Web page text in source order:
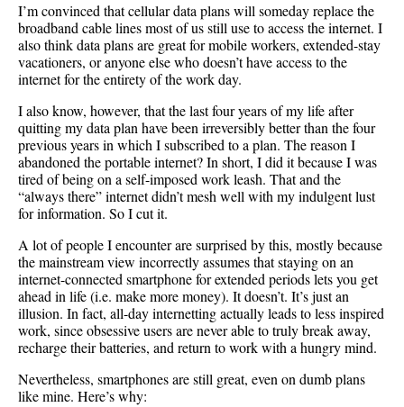
I’m convinced that cellular data plans will someday replace the
broadband cable lines most of us still use to access the internet. I
also think data plans are great for mobile workers, extended-stay
vacationers, or anyone else who doesn’t have access to the
internet for the entirety of the work day.
I also know, however, that the last four years of my life after
quitting my data plan have been irreversibly better than the four
previous years in which I subscribed to a plan. The reason I
abandoned the portable internet? In short, I did it because I was
tired of being on a self-imposed work leash. That and the
“always there” internet didn’t mesh well with my indulgent lust
for information. So I cut it.
A lot of people I encounter are surprised by this, mostly because
the mainstream view incorrectly assumes that staying on an
internet-connected smartphone for extended periods lets you get
ahead in life (i.e. make more money). It doesn’t. It’s just an
illusion. In fact, all-day internetting actually leads to less inspired
work, since obsessive users are never able to truly break away,
recharge their batteries, and return to work with a hungry mind.
Nevertheless, smartphones are still great, even on dumb plans
like mine. Here’s why: